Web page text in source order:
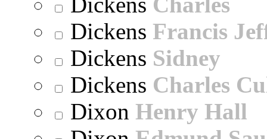
Dickens Francis
Dickens Sidney
Dickens Charles
Dixon Henry Hall